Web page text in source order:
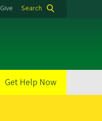
Give Search
Get Help Now